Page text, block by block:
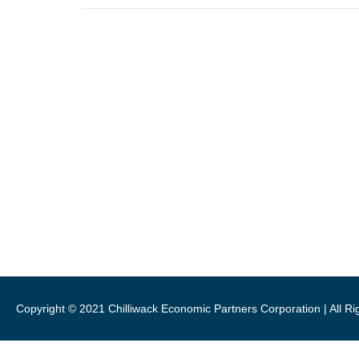
Copyright © 2021 Chilliwack Economic Partners Corporation | All